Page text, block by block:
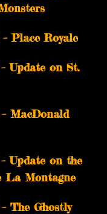
Place Royale
Update on St.
MacDonald
Update on the
La Montagne
The Ghostly